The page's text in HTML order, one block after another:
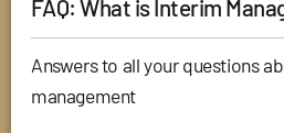
FAQ: What is Interim
Answers to all your questions
management